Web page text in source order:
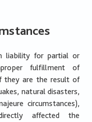
liability for partial or
fulfillment of
they are the result of
natural disasters,
circumstances),
affected the